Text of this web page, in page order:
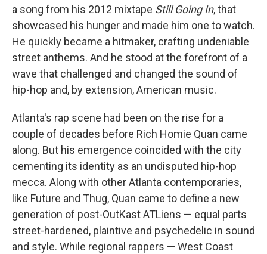
a song from his 2012 mixtape Still Going In, that
showcased his hunger and made him one to watch.
He quickly became a hitmaker, crafting undeniable
street anthems. And he stood at the forefront of a
wave that challenged and changed the sound of
hip-hop and, by extension, American music.
Atlanta's rap scene had been on the rise for a
couple of decades before Rich Homie Quan came
along. But his emergence coincided with the city
cementing its identity as an undisputed hip-hop
mecca. Along with other Atlanta contemporaries,
like Future and Thug, Quan came to define a new
generation of post-OutKast ATLiens — equal parts
street-hardened, plaintive and psychedelic in sound
and style. While regional rappers — West Coast